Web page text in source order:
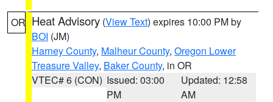
OR Heat Advisory (View Text) expires 10:00 PM by
BOI (JM)
Harney County, Malheur County, Oregon Lower
Treasure Valley, Baker County, in OR
VTEC# 6 (CON) Issued: 03:00
PM
Updated: 12:58
AM